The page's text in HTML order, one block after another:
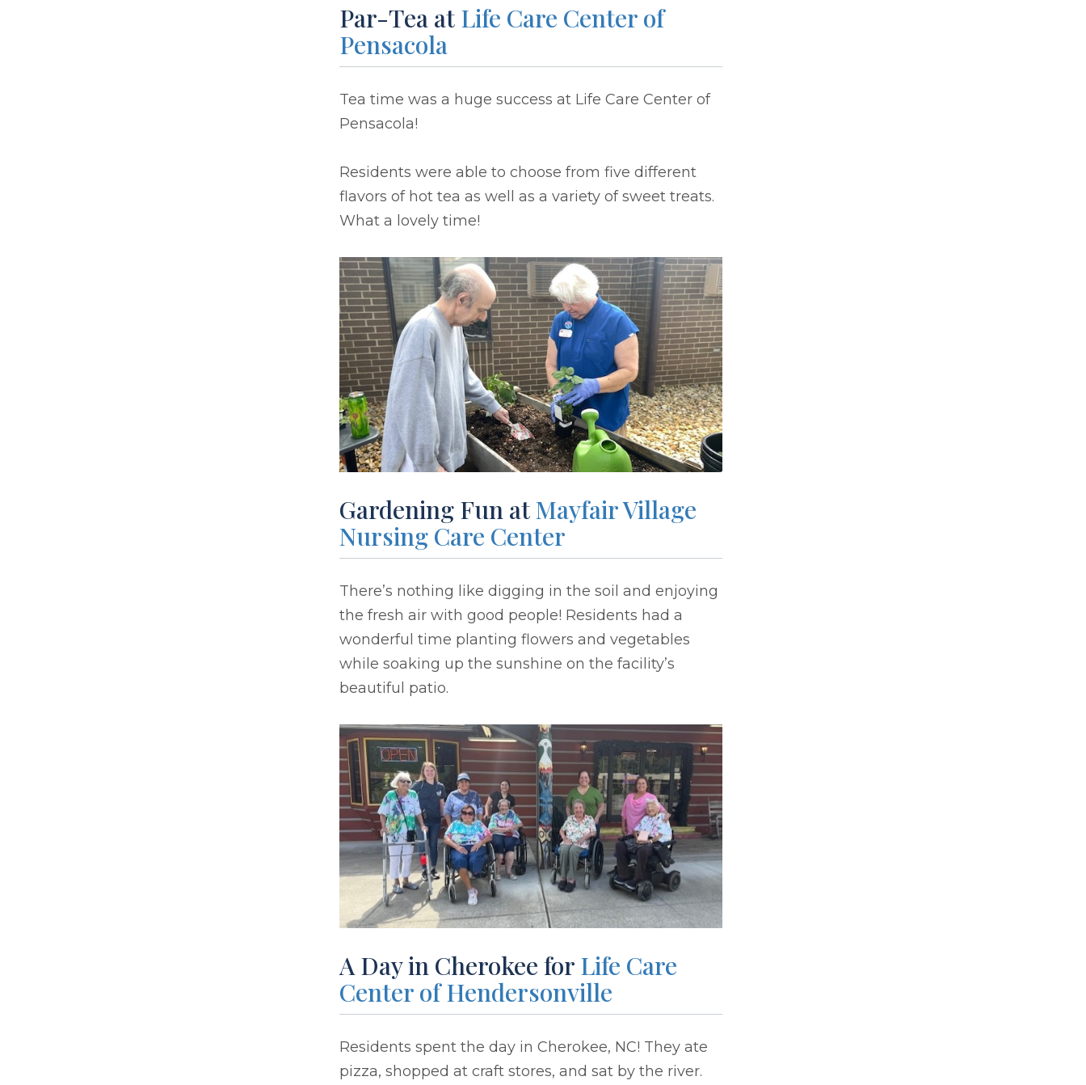
Par-Tea at Life Care Center of
Pensacola
Tea time was a huge success at Life Care Center of
Pensacola!
Residents were able to choose from five different
flavors of hot tea as well as a variety of sweet treats.
What a lovely time!
Gardening Fun atMayfair Village
Nursing Care Center
There’s nothing like digging in the soil and enjoying
the fresh air with good people! Residents had a
wonderful time planting flowers and vegetables
while soaking up the sunshine on the facility’s
beautiful patio.
A Day in Cherokee for Life Care
Center of Hendersonville
Residents spent the day in Cherokee, NC! They ate
pizza, shopped at craft stores, and sat by the river.